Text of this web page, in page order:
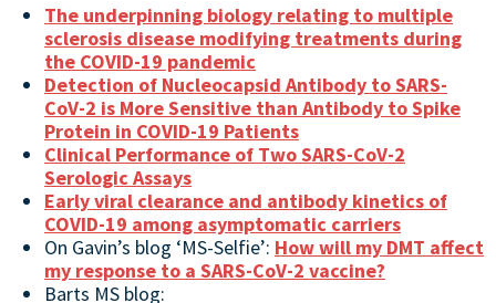
The underpinning biology relating to multiple
sclerosis disease modifying treatments during
the COVID-19 pandemic
Detection of Nucleocapsid Antibody to SARS-
CoV-2 is More Sensitive than Antibody to Spike
Protein in COVID-19 Patients
Clinical Performance of Two SARS-CoV-2
Serologic Assays
Early viral clearance and antibody kinetics of
COVID-19 among asymptomatic carriers
On Gavin’s blog ‘MS-Selfie’: How will my DMT affect
my response to a SARS-CoV-2 vaccine?
Barts MS blog: